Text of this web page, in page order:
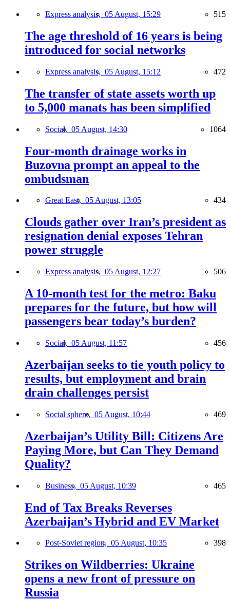
Express analysis, 05 August, 15:29 515
The age threshold of 16 years is being
introduced for social networks
Express analysis, 05 August, 15:12 472
The transfer of state assets worth up
to 5,000 manats has been simplified
Social, 05 August, 14:30 1064
Four-month drainage works in
Buzovna prompt an appeal to the
ombudsman
Great East, 05 August, 13:05 434
Clouds gather over Iran’s president as
resignation denial exposes Tehran
power struggle
Express analysis, 05 August, 12:27 506
A 10-month test for the metro: Baku
prepares for the future, but how will
passengers bear today’s burden?
Social, 05 August, 11:57 456
Azerbaijan seeks to tie youth policy to
results, but employment and brain
drain challenges persist
Social sphere, 05 August, 10:44 469
Azerbaijan’s Utility Bill: Citizens Are
Paying More, but Can They Demand
Quality?
Business, 05 August, 10:39 465
End of Tax Breaks Reverses
Azerbaijan’s Hybrid and EV Market
Post-Soviet region, 05 August, 10:35 398
Strikes on Wildberries: Ukraine
opens a new front of pressure on
Russia